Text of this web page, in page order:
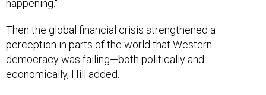
perception in parts of the world that Western
democracy was failing—both politically and
economically, Hill added.